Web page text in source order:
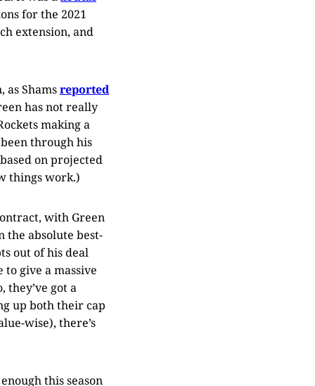
for the 2021
extension, and
as Shamsreported
has not really
making a
through his
on projected
things work.)
with Green
the absolute best-
out of his deal
give a massive
got a
up both their cap
wise), there’s
this season